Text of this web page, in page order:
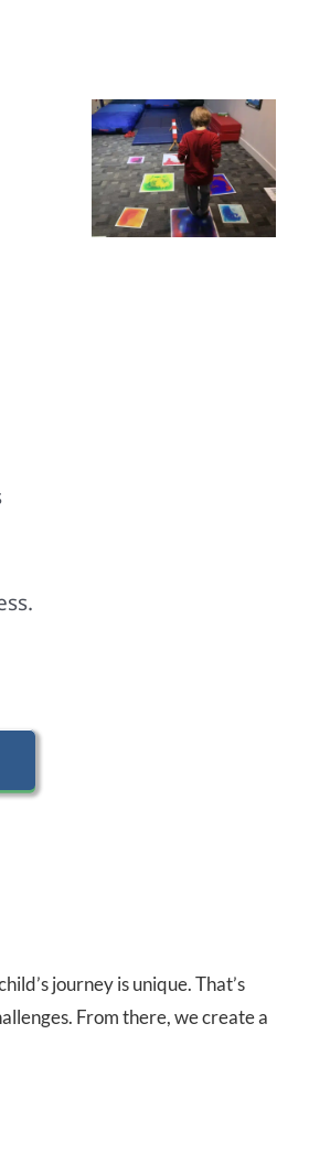
journey is unique. That’s
From there, we create a